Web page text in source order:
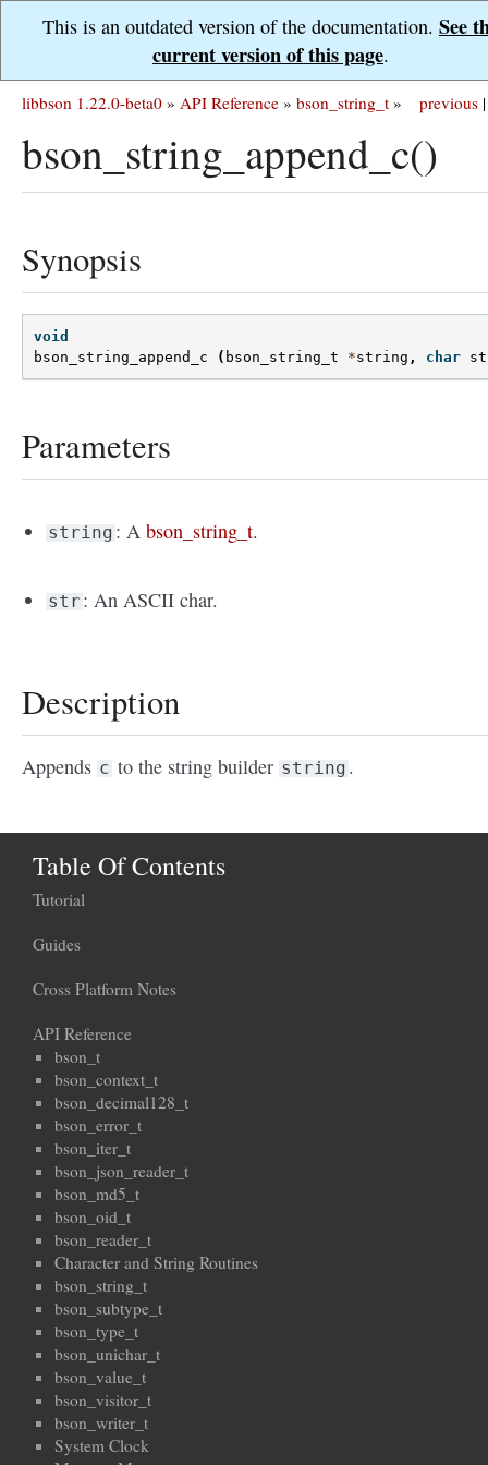
This is an outdated version of the documentation. See
current version of this page.
previous |
libbson 1.22.0-beta0 » API Reference » bson_string_t »
bson_string_append_c()
Synopsis
void
bson_string_append_c
( bson_string_t *string , char
Parameters
string : Abson_string_t.
str : An ASCII char.
Description
Appends c to the string builder string .
Table Of Contents
Tutorial
Guides
Cross Platform Notes
API Reference
bson_t
bson_context_t
bson_decimal128_t
bson_error_t
bson_iter_t
bson_json_reader_t
bson_md5_t
bson_oid_t
bson_reader_t
Character and String Routines
bson_string_t
bson_subtype_t
bson_type_t
bson_unichar_t
bson_value_t
bson_visitor_t
bson_writer_t
System Clock